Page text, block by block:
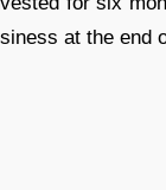
at the end